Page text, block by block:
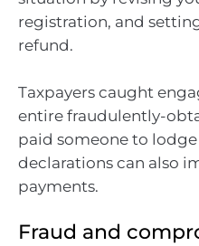
registration, and
refund.
Taxpayers caught
entire fraudulently-
paid someone to
declarations can also
payments.
Fraud and